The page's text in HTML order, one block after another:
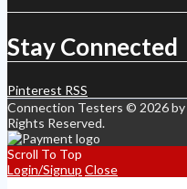
Stay Connected
Pinterest RSS
Connection Testers © 2026 by
Rights Reserved.
Scroll To Top
Login/Signup Close